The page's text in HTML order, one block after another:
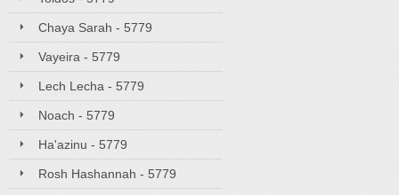
Chaya Sarah - 5779
Vayeira - 5779
Lech Lecha - 5779
Noach - 5779
Ha'azinu - 5779
Rosh Hashannah - 5779